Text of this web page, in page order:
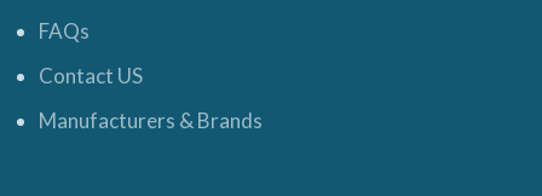
FAQs
Contact US
Manufacturers & Brands